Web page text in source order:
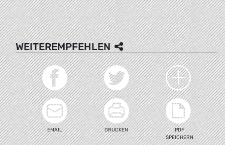
WEITEREMPFEHLEN
EMAIL DRUCKEN
PDF
SPEICHERN